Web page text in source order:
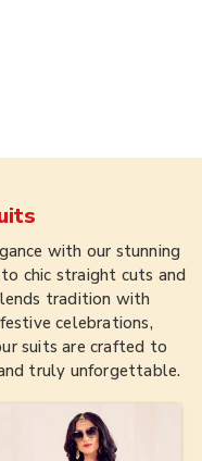
with our stunning
chic straight cuts and
tradition with
celebrations,
suits are crafted to
truly unforgettable.